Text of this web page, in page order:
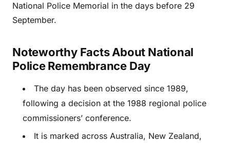
National Police Memorial in the days before 29
September.
Noteworthy Facts About National
Police Remembrance Day
The day has been observed since 1989,
following a decision at the 1988 regional police
commissioners’ conference.
It is marked across Australia, New Zealand,